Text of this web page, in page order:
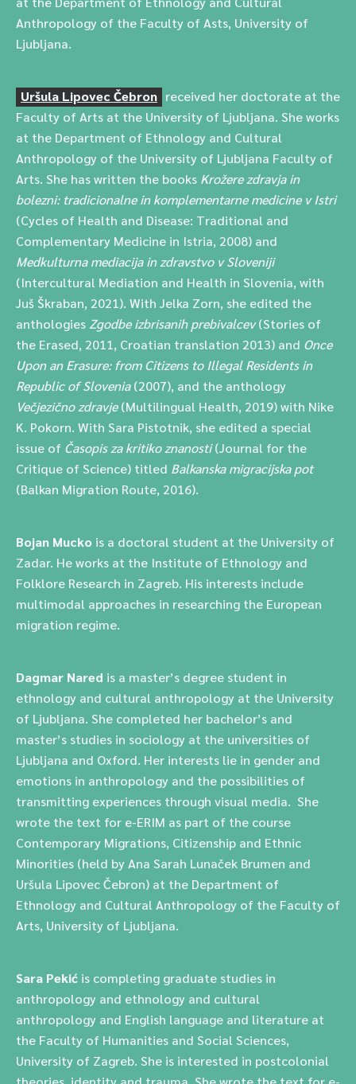
Anthropology of the Faculty of Asts, University of
Ljubljana.
Uršula Lipovec Čebron received her doctorate at the
Faculty of Arts at the University of Ljubljana. She works
at the Department of Ethnology and Cultural
Anthropology of the University of Ljubljana Faculty of
Arts. She has written the books Krožere zdravja in
bolezni: tradicionalne in komplementarne medicine v Istri
(Cycles of Health and Disease: Traditional and
Complementary Medicine in Istria, 2008) and
Medkulturna mediacija in zdravstvo v Sloveniji
(Intercultural Mediation and Health in Slovenia, with
Juš Škraban, 2021). With Jelka Zorn, she edited the
anthologies Zgodbe izbrisanih prebivalcev(Stories of
the Erased, 2011, Croatian translation 2013) and Once
Upon an Erasure: from Citizens to Illegal Residents in
Republic of Slovenia(2007), and the anthology
Večjezično zdravje(Multilingual Health, 2019) with Nike
K. Pokorn. With Sara Pistotnik, she edited a special
issue of Časopis za kritiko znanosti(Journal for the
Critique of Science) titled Balkanska migracijska pot
(Balkan Migration Route, 2016).
Bojan Mucko is a doctoral student at the University of
Zadar. He works at the Institute of Ethnology and
Folklore Research in Zagreb. His interests include
multimodal approaches in researching the European
migration regime.
Dagmar Nared is a master’s degree student in
ethnology and cultural anthropology at the University
of Ljubljana. She completed her bachelor’s and
master’s studies in sociology at the universities of
Ljubljana and Oxford. Her interests lie in gender and
emotions in anthropology and the possibilities of
transmitting experiences through visual media. She
wrote the text for e-ERIM as part of the course
Contemporary Migrations, Citizenship and Ethnic
Minorities (held by Ana Sarah Lunaček Brumen and
Uršula Lipovec Čebron) at the Department of
Ethnology and Cultural Anthropology of the Faculty of
Arts, University of Ljubljana.
Sara Pekić is completing graduate studies in
anthropology and ethnology and cultural
anthropology and English language and literature at
the Faculty of Humanities and Social Sciences,
University of Zagreb. She is interested in postcolonial